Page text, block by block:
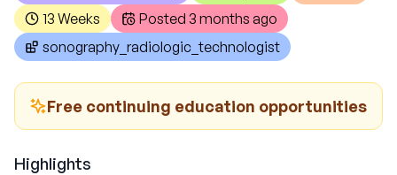
13 Weeks
Posted 3 months ago
sonography_radiologic_technologist
Free continuing education opportunities
Highlights